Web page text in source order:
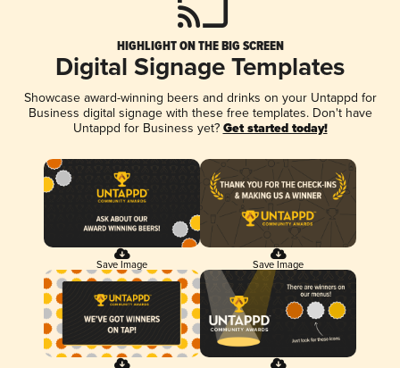
HIGHLIGHT ON THE BIG SCREEN
Digital Signage Templates
Showcase award-winning beers and drinks on your Untappd for
Business digital signage with these free templates. Don't have
Untappd for Business yet? Get started today!
Save Image Save Image